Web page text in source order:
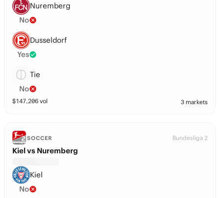
Nuremberg
No
Dusseldorf
Yes
Tie
No
$147,206 vol 3 markets
SOCCER Bundesliga 2
Kiel vs Nuremberg
Kiel
No